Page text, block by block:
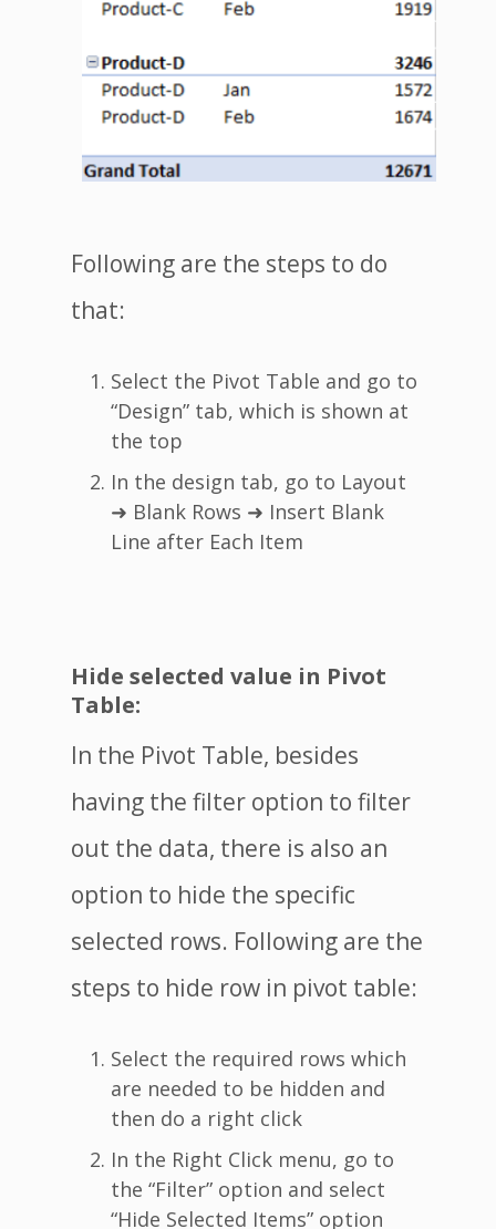
Following are the steps to do
that:
Select the Pivot Table and go to
“Design” tab, which is shown at
the top
In the design tab, go to Layout
➜ Blank Rows ➜ Insert Blank
Line after Each Item
Hide selected value in Pivot
Table:
In the Pivot Table, besides
having the filter option to filter
out the data, there is also an
option to hide the specific
selected rows. Following are the
steps to hide row in pivot table:
Select the required rows which
are needed to be hidden and
then do a right click
In the Right Click menu, go to
the “Filter” option and select
“Hide Selected Items” option